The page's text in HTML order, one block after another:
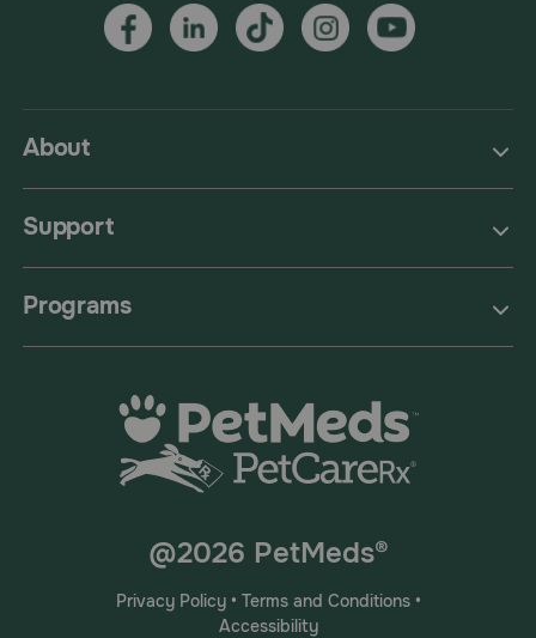
About
Support
Programs
@2026 PetMeds®
Privacy Policy• Terms and Conditions•
Accessibility